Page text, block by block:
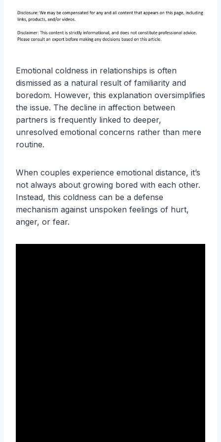
Emotional coldness in relationships is often
dismissed as a natural result of familiarity and
boredom. However, this explanation oversimplifies
the issue. The decline in affection between
partners is frequently linked to deeper,
unresolved emotional concerns rather than mere
routine.
When couples experience emotional distance, it’s
not always about growing bored with each other.
Instead, this coldness can be a defense
mechanism against unspoken feelings of hurt,
anger, or fear.